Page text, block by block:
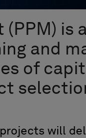
is
and
of
will